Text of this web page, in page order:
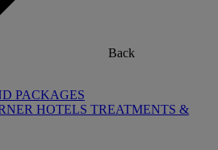
Back
PACKAGES
HOTELS TREATMENTS &